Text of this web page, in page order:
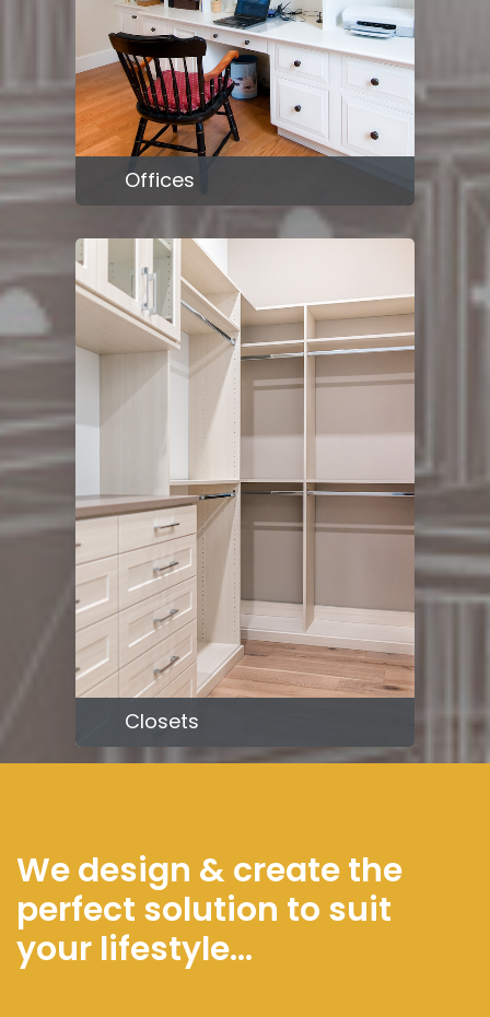
Offices
Closets
We design & create the
perfect solution to suit
your lifestyle...